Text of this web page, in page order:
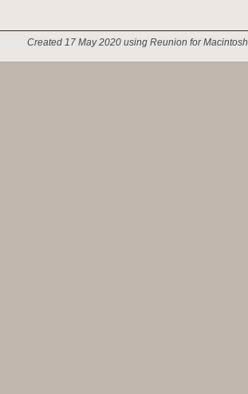
Created 17 May 2020 using Reunion for Macintosh